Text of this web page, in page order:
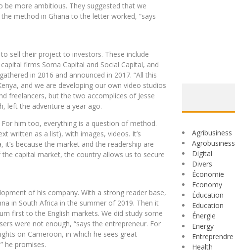
be more ambitious. They suggested that we
method in Ghana to the letter worked, “says
sell their project to investors. These include
firms Soma Capital and Social Capital, and
in 2016 and announced in 2017. “All this
and we are developing our own video studios
freelancers, but the two accomplices of Jesse
left the adventure a year ago.
him too, everything is a question of method.
written as a list), with images, videos. It’s
because the market and the readership are
capital market, the country allows us to secure
of his company. With a strong reader base,
in South Africa in the summer of 2019. Then it
first to the English markets. We did study some
were not enough, “says the entrepreneur. For
on Cameroon, in which he sees great
he promises.
Agribusiness
Agrobusiness
Digital
Divers
Économie
Economy
Éducation
Education
Énergie
Energy
Entreprendre
Health